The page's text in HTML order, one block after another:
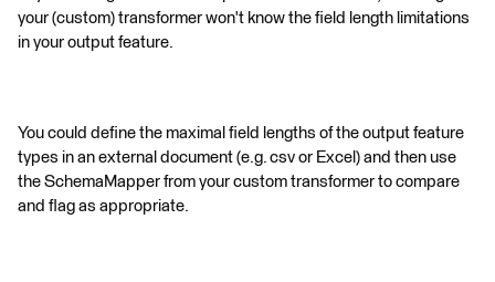
your (custom) transformer won't know the field length limitations
in your output feature.
You could define the maximal field lengths of the output feature
types in an external document (e.g. csv or Excel) and then use
the SchemaMapper from your custom transformer to compare
and flag as appropriate.